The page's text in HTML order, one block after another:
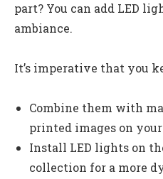
part? You can add LED
ambiance.
It’s imperative that you
Combine them with
printed images on
Install LED lights on
collection for a more